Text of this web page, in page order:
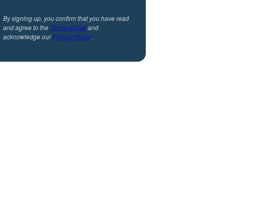
By signing up, you confirm that you have read
and agree to the Terms of Useand
acknowledge ourPrivacy Policy.